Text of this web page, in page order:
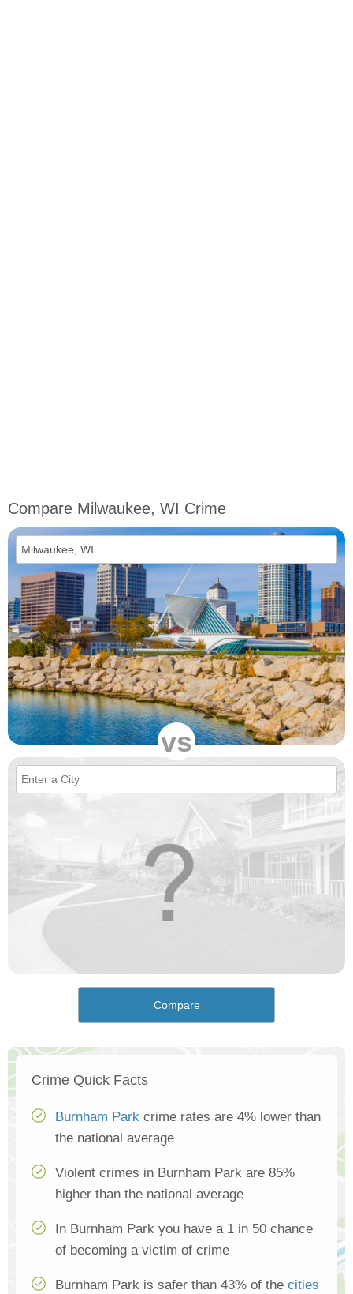
Compare Milwaukee, WI Crime
vs
Compare
Crime Quick Facts
Burnham Park crime rates are 4% lower than
the national average
Violent crimes in Burnham Park are 85%
higher than the national average
In Burnham Park you have a 1 in 50 chance
of becoming a victim of crime
Burnham Park is safer than 43% of the cities